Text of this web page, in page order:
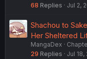
68 Replies Jul 2,
Shachou to
Her Sheltered
MangaDex
29 Replies Jul 18,